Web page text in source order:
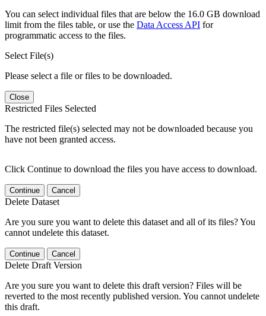
You can select individual files that are below the 16.0 GB download
limit from the files table, or use the Data Access API for
programmatic access to the files.
Select File(s)
Please select a file or files to be downloaded.
Close
Restricted Files Selected
The restricted file(s) selected may not be downloaded because you
have not been granted access.
Click Continue to download the files you have access to download.
Continue Cancel
Delete Dataset
Are you sure you want to delete this dataset and all of its files? You
cannot undelete this dataset.
Continue Cancel
Delete Draft Version
Are you sure you want to delete this draft version? Files will be
reverted to the most recently published version. You cannot undelete
this draft.